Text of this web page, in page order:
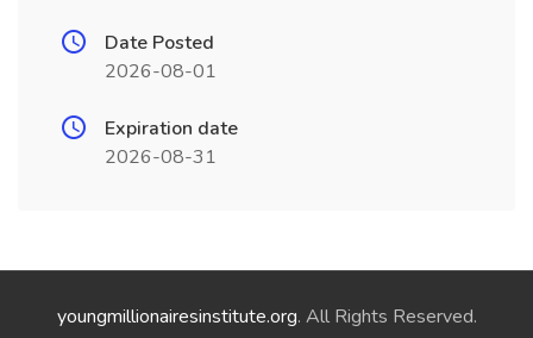
Date Posted
2026-08-01
Expiration date
2026-08-31
youngmillionairesinstitute.org. All Rights Reserved.